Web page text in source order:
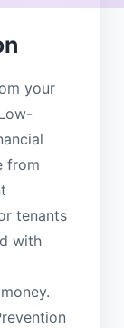
your
from
tenants
with